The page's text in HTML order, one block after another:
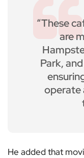
“These
are
Park,
operate
He added that